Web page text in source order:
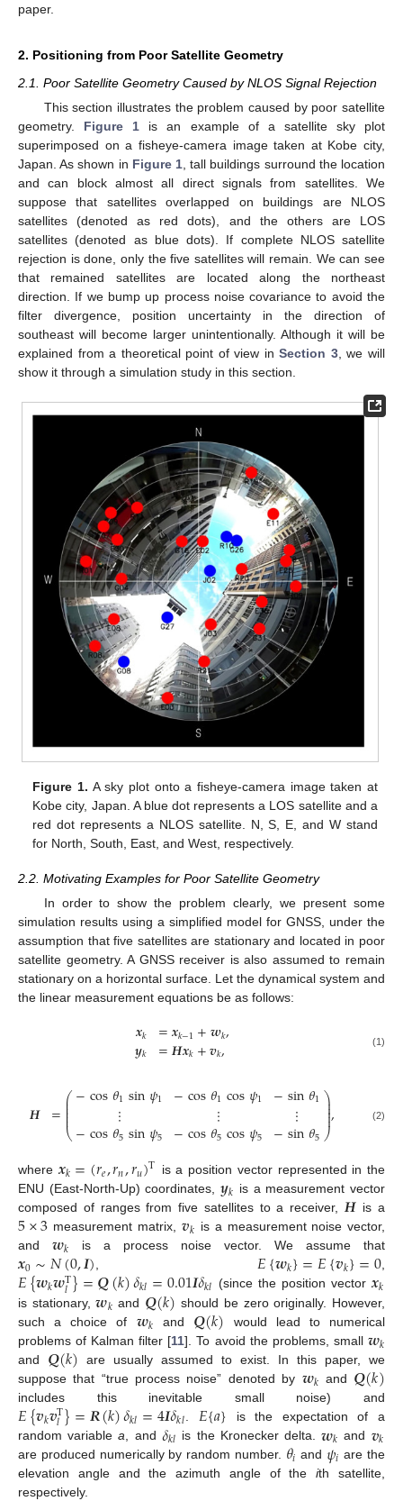
paper.
2. Positioning from Poor Satellite Geometry
2.1. Poor Satellite Geometry Caused by NLOS Signal Rejection
This section illustrates the problem caused by poor satellite
geometry. Figure 1 is an example of a satellite sky plot
superimposed on a fisheye-camera image taken at Kobe city,
Japan. As shown in Figure 1 , tall buildings surround the location
and can block almost all direct signals from satellites. We
suppose that satellites overlapped on buildings are NLOS
satellites (denoted as red dots), and the others are LOS
satellites (denoted as blue dots). If complete NLOS satellite
rejection is done, only the five satellites will remain. We can see
that remained satellites are located along the northeast
direction. If we bump up process noise covariance to avoid the
filter divergence, position uncertainty in the direction of
southeast will become larger unintentionally. Although it will be
explained from a theoretical point of view inSection 3, we will
show it through a simulation study in this section.
Figure 1. A sky plot onto a fisheye-camera image taken at
Kobe city, Japan. A blue dot represents a LOS satellite and a
red dot represents a NLOS satellite. N, S, E, and W stand
for North, South, East, and West, respectively.
2.2. Motivating Examples for Poor Satellite Geometry
In order to show the problem clearly, we present some
simulation results using a simplified model for GNSS, under the
assumption that five satellites are stationary and located in poor
satellite geometry. A GNSS receiver is also assumed to remain
stationary on a horizontal surface. Let the dynamical system and
the linear measurement equations be as follows:
𝒙𝑘
𝒚𝑘 =𝒙𝑘−1+𝒘𝑘,
=𝑯𝒙𝑘+𝒗𝑘, (1)
𝑯 =⎛
⎝
⎜
⎜
⎜⎜⎜
−cos𝜃1sin𝜓1
⋮
−cos𝜃5sin𝜓5
−cos𝜃1cos𝜓1
⋮
−cos𝜃5cos𝜓5
−sin𝜃1
⋮
−sin𝜃5
⎞
⎠
⎟
⎟
⎟
⎟
⎟, (2)
where 𝒙𝑘=(𝑟𝑒,𝑟𝑛,𝑟𝑢)T is a position vector represented in the
ENU (East-North-Up) coordinates, 𝒚𝑘 is a measurement vector
composed of ranges from five satellites to a receiver, 𝑯 is a
5×3 measurement matrix, 𝒗𝑘 is a measurement noise vector,
and 𝒘𝑘 is a process noise vector. We assume that
𝒙0∼𝑁(0,𝑰) 𝐸{𝒘𝑘}=𝐸{𝒗𝑘}=0
𝐸{𝒘𝑘𝒘T
𝑙}=𝑸(𝑘)𝛿𝑘𝑙=0.01𝑰𝛿𝑘𝑙 (since the position vector𝒙𝑘
is stationary,𝒘𝑘 and 𝑸(𝑘) should be zero originally. However,
such a choice of 𝒘𝑘 and 𝑸(𝑘) would lead to numerical
problems of Kalman filter [11]. To avoid the problems, small 𝒘𝑘
and 𝑸(𝑘) are usually assumed to exist. In this paper, we
suppose that “true process noise” denoted by 𝒘𝑘 and 𝑸(𝑘)
includes this inevitable small noise) and
𝐸{𝒗𝑘𝒗T
𝑙}=𝑹(𝑘)𝛿𝑘𝑙=4𝑰𝛿𝑘𝑙 𝐸{𝑎} is the expectation of a
random variablea, and 𝛿𝑘𝑙 is the Kronecker delta.𝒘𝑘 and 𝒗𝑘
are produced numerically by random number. 𝜃𝑖 and 𝜓𝑖 are the
elevation angle and the azimuth angle of theith satellite,
respectively.